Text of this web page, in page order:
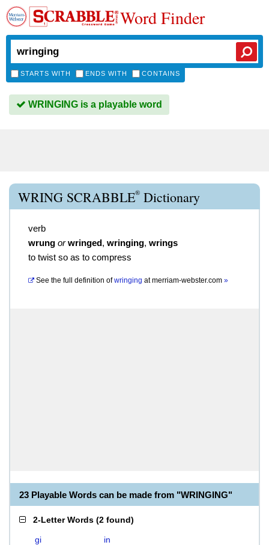
Word Finder
STARTS WITH ENDS WITH CONTAINS
WRINGING is a playable word
WRING SCRABBLE® Dictionary
verb
wrung or wringed, wringing, wrings
to twist so as to compress
See the full definition of wringing atmerriam-webster.com »
23 Playable Words can be made from "WRINGING"
2-Letter Words (2 found)
gi in